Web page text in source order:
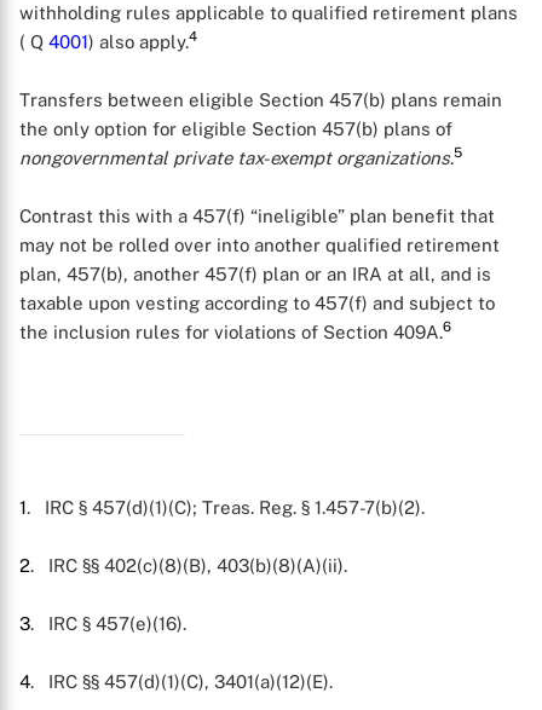
withholding rules applicable to qualified retirement plans
( Q 4001) also apply.4
Transfers between eligible Section 457(b) plans remain
the only option for eligible Section 457(b) plans of
nongovernmental private tax-exempt organizations.5
Contrast this with a 457(f) “ineligible” plan benefit that
may not be rolled over into another qualified retirement
plan, 457(b), another 457(f) plan or an IRA at all, and is
taxable upon vesting according to 457(f) and subject to
the inclusion rules for violations of Section 409A.6
1. IRC § 457(d)(1)(C); Treas. Reg. § 1.457-7(b)(2).
2. IRC §§ 402(c)(8)(B), 403(b)(8)(A)(ii).
3. IRC § 457(e)(16).
4. IRC §§ 457(d)(1)(C), 3401(a)(12)(E).